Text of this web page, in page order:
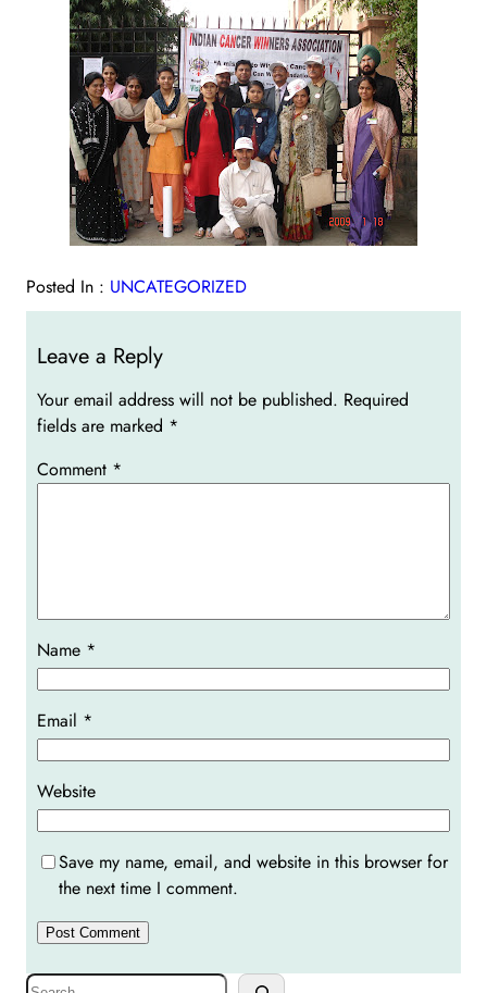
Posted In : UNCATEGORIZED
Leave a Reply
Your email address will not be published. Required
fields are marked *
Comment *
Name *
Email *
Website
Save my name, email, and website in this browser for
the next time I comment.
S